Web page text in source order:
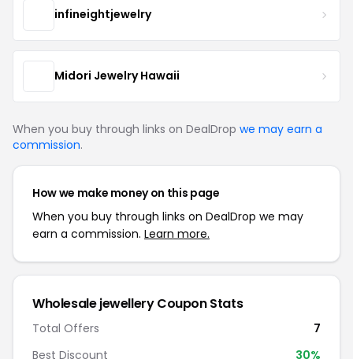
infineightjewelry
Midori Jewelry Hawaii
When you buy through links on DealDrop we may earn a
commission.
How we make money on this page
When you buy through links on DealDrop we may
earn a commission. Learn more.
Wholesale jewellery Coupon Stats
Total Offers
7
Best Discount
30%